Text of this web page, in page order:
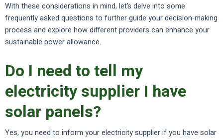
With these considerations in mind, let’s delve into some
frequently asked questions to further guide your decision-making
process and explore how different providers can enhance your
sustainable power allowance.
Do I need to tell my
electricity supplier I have
solar panels?
Yes, you need to inform your electricity supplier if you have solar